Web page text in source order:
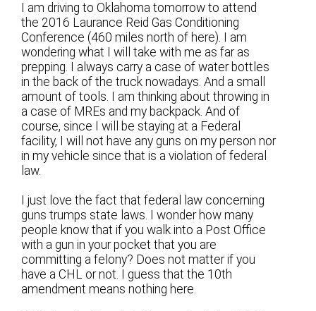
I am driving to Oklahoma tomorrow to attend
the 2016 Laurance Reid Gas Conditioning
Conference (460 miles north of here). I am
wondering what I will take with me as far as
prepping. I always carry a case of water bottles
in the back of the truck nowadays. And a small
amount of tools. I am thinking about throwing in
a case of MREs and my backpack. And of
course, since I will be staying at a Federal
facility, I will not have any guns on my person nor
in my vehicle since that is a violation of federal
law.
I just love the fact that federal law concerning
guns trumps state laws. I wonder how many
people know that if you walk into a Post Office
with a gun in your pocket that you are
committing a felony? Does not matter if you
have a CHL or not. I guess that the 10th
amendment means nothing here.